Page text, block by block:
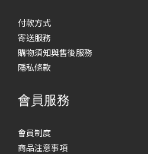
付款方式
寄送服務
購物須知與售後服務
隱私條款
會員服務
會員制度
商品注意事項